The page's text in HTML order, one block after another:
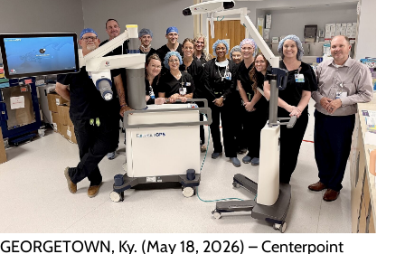
GEORGETOWN, Ky. (May 18, 2026) – Centerpoint